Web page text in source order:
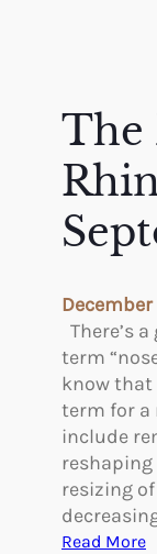
The
December
There’s
term
know
term for a
include
resizing
Read More: